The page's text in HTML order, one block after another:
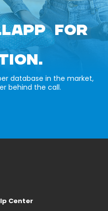
FOR
database in the market,
behind the call.
Center